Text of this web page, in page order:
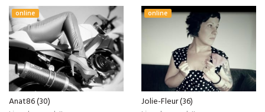
online
Anat86 (30)
online
Jolie-Fleur (36)